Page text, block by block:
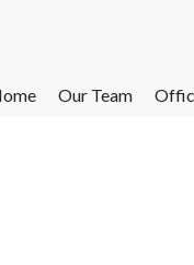
Our Team
Our Team